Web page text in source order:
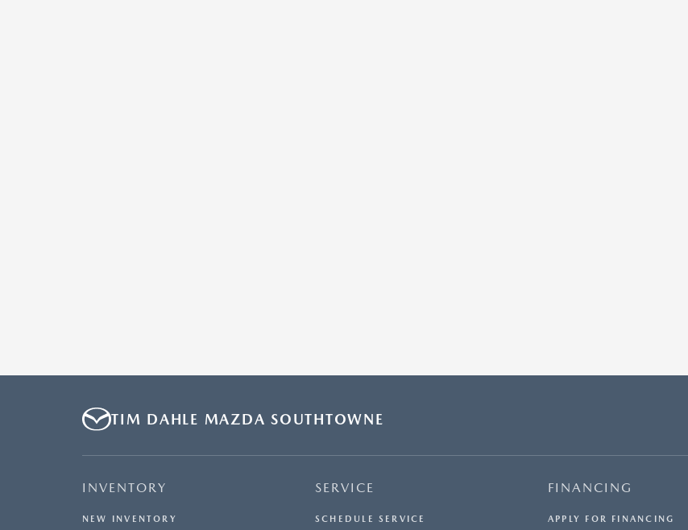
TIM DAHLE MAZDA SOUTHTOWNE
INVENTORY
NEW INVENTORY
SERVICE
SCHEDULE SERVICE
FINANCING
APPLY FOR FINANCING